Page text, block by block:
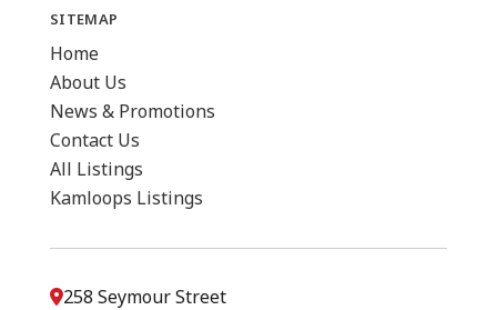
SITEMAP
Home
About Us
News & Promotions
Contact Us
All Listings
Kamloops Listings
258 Seymour Street